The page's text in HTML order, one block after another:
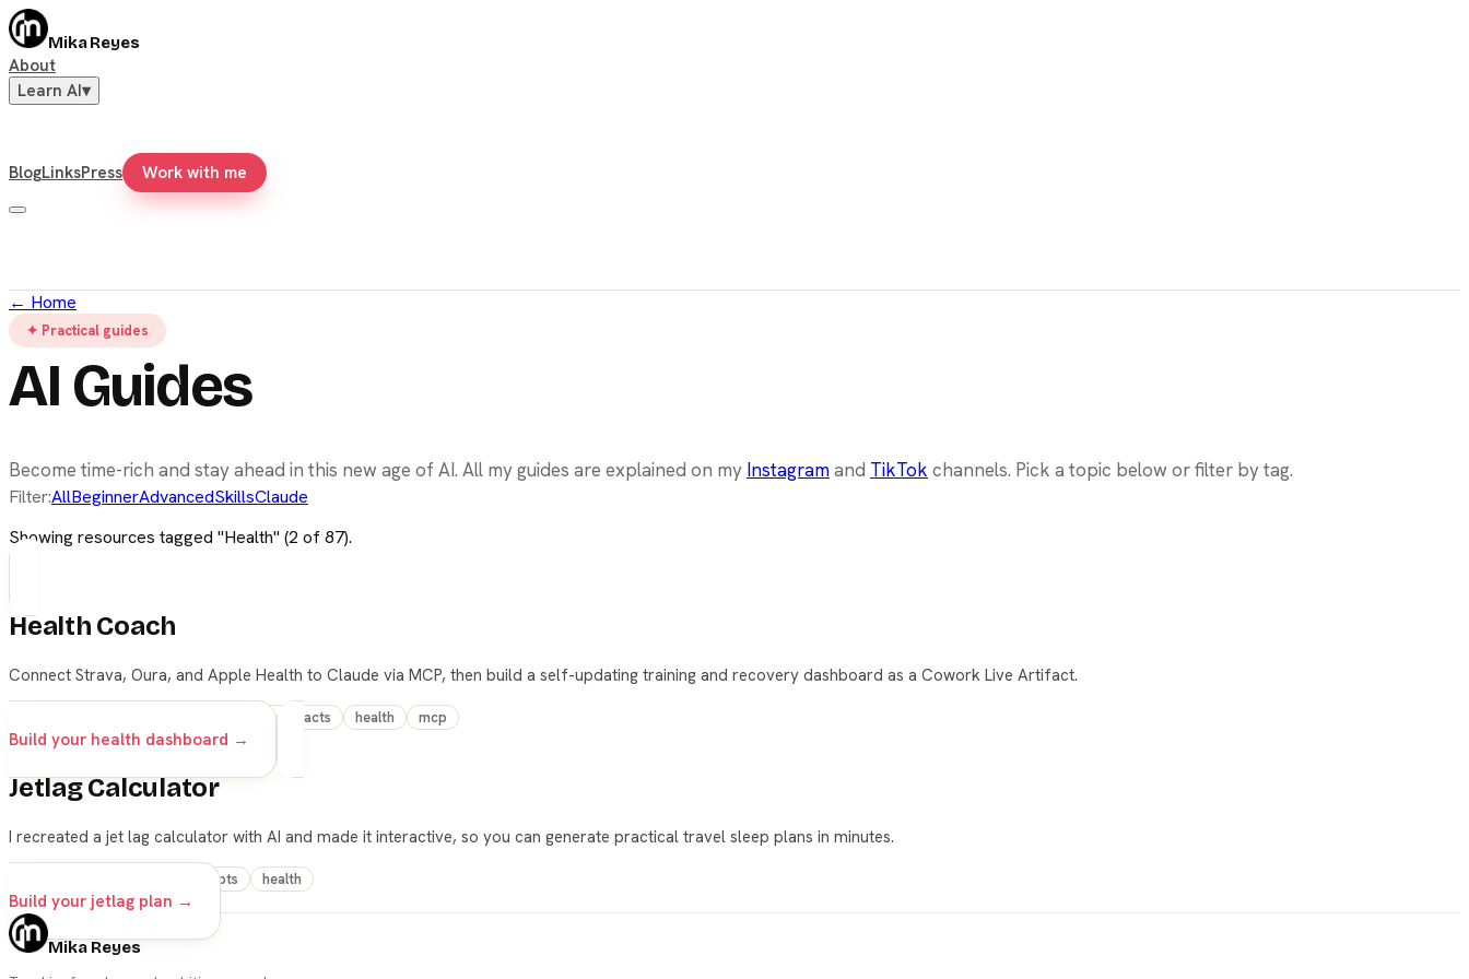
Mika Reyes
About
Learn AI▾
BlogLinksPress Work with me
← Home
✦ Practical guides
AI Guides
Become time-rich and stay ahead in this new age of AI. All my guides are explained on my Instagramand TikTok channels. Pick a topic below or filter by tag.
Filter:AllBeginnerAdvancedSkillsClaude
Showing resources tagged "Health" (2 of87).
Health Coach
Connect Strava, Oura, and Apple Health to Claude via MCP, then build a self-updating training and recovery dashboard as a Cowork Live Artifact.
live-artifacts health mcp
Build your health dashboard →
Jetlag Calculator
I recreated a jet lag calculator with AI and made it interactive, so you can generate practical travel sleep plans in minutes.
prompts health
Build your jetlag plan →
Mika Reyes